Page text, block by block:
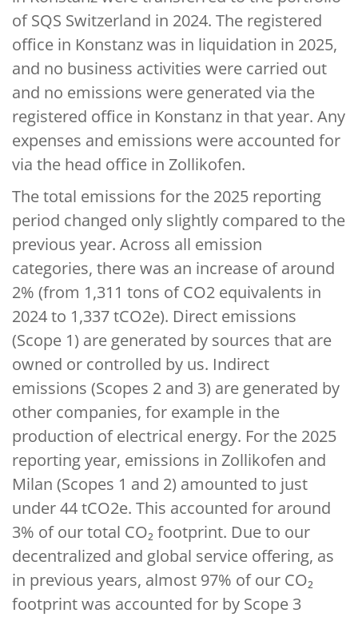
of SQS Switzerland in 2024. The registered
office in Konstanz was in liquidation in 2025,
and no business activities were carried out
and no emissions were generated via the
registered office in Konstanz in that year. Any
expenses and emissions were accounted for
via the head office in Zollikofen.
The total emissions for the 2025 reporting
period changed only slightly compared to the
previous year. Across all emission
categories, there was an increase of around
2% (from 1,311 tons of CO2 equivalents in
2024 to 1,337 tCO2e). Direct emissions
(Scope 1) are generated by sources that are
owned or controlled by us. Indirect
emissions (Scopes 2 and 3) are generated by
other companies, for example in the
production of electrical energy. For the 2025
reporting year, emissions in Zollikofen and
Milan (Scopes 1 and 2) amounted to just
under 44 tCO2e. This accounted for around
3% of our total CO₂ footprint. Due to our
decentralized and global service offering, as
in previous years, almost 97% of our CO₂
footprint was accounted for by Scope 3